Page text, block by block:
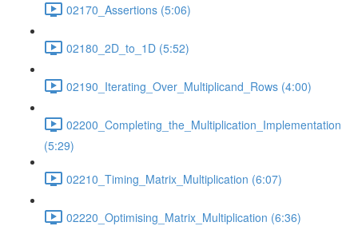
02170_Assertions (5:06)
02180_2D_to_1D (5:52)
02190_Iterating_Over_Multiplicand_Rows (4:00)
02200_Completing_the_Multiplication_Implementation
(5:29)
02210_Timing_Matrix_Multiplication (6:07)
02220_Optimising_Matrix_Multiplication (6:36)